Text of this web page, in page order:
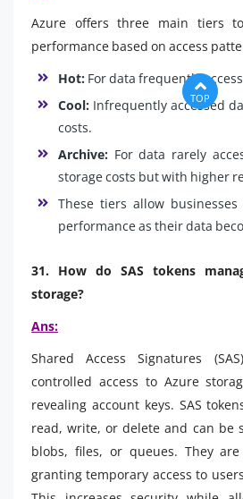
Azure offers three main tiers
performance based on access
Hot: For data frequently
Cool: Infrequently accessed
costs.
Archive: For data rarely
storage costs but with higher
These tiers allow
performance as their data
31. How do SAS tokens
storage?
Ans:
Shared Access Signatures
controlled access to Azure
revealing account keys. SAS
read, write, or delete and can be
blobs, files, or queues. They
granting temporary access to
TOP